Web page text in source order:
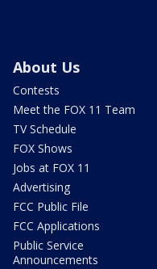
About Us
Contests
Meet the FOX 11 Team
TV Schedule
FOX Shows
Jobs at FOX 11
Advertising
FCC Public File
FCC Applications
Public Service
Announcements